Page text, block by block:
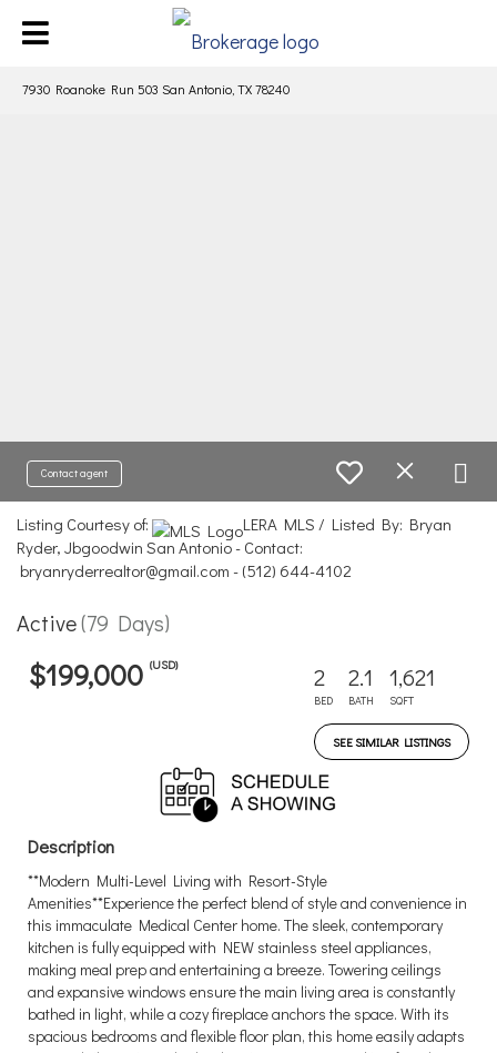
7930 Roanoke Run 503 San Antonio, TX 78240
Contact agent
Listing Courtesy of:
LERA MLS / Listed By: Bryan
Ryder, Jbgoodwin San Antonio - Contact:
bryanryderrealtor@gmail.com - (512) 644-4102
Active(79 Days)
$199,000 (USD) 2
BED
2.1
BATH
1,621
SQFT
SEE SIMILAR LISTINGS
Description
**Modern Multi-Level Living with Resort-Style
Amenities**Experience the perfect blend of style and convenience in
this immaculate Medical Center home. The sleek, contemporary
kitchen is fully equipped with NEW stainless steel appliances,
making meal prep and entertaining a breeze. Towering ceilings
and expansive windows ensure the main living area is constantly
bathed in light, while a cozy fireplace anchors the space. With its
spacious bedrooms and flexible floor plan, this home easily adapts